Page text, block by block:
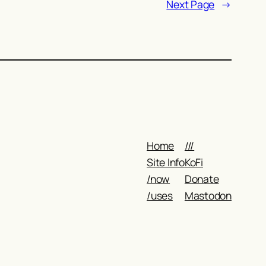
Next Page →
Home
Site Info
/now
/uses
///
KoFi
Donate
Mastodon